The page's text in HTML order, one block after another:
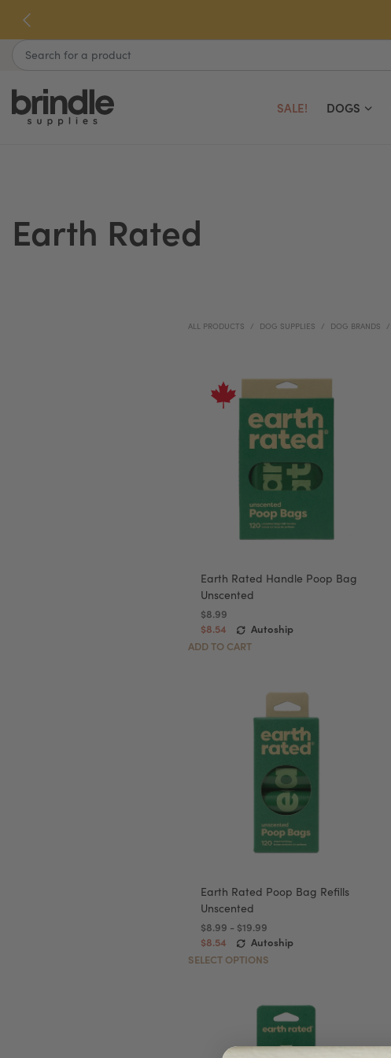
Search
SALE! DOGS
Earth Rated
ALL PRODUCTS DOG SUPPLIES DOG BRANDS
Earth Rated Handle Poop Bag
Unscented
$8.99
$8.54
Autoship
ADD TO CART
Earth Rated Poop Bag Refills
Unscented
$8.99 - $19.99
$8.54
Autoship
SELECT OPTIONS